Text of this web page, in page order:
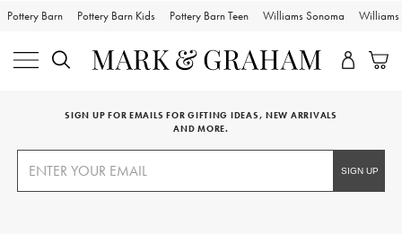
Pottery Barn Pottery Barn Kids Pottery Barn Teen Williams Sonoma Williams
SIGN UP FOR EMAILS FOR GIFTING IDEAS, NEW ARRIVALS
AND MORE.